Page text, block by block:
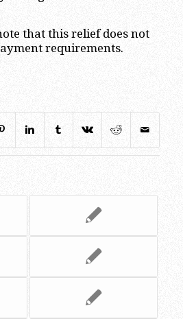
that this relief does not
requirements.